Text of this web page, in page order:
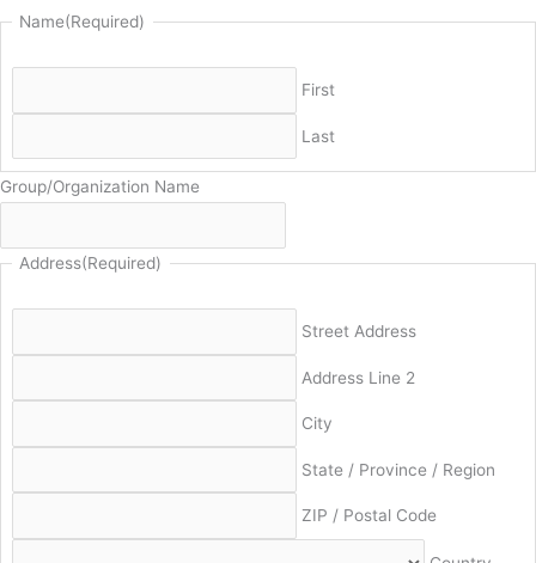
Name(Required)
First
Last
Group/Organization Name
Address(Required)
Street Address
Address Line 2
City
State / Province / Region
ZIP / Postal Code